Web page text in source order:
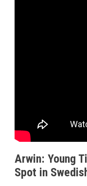
Arwin: Young
Spot in